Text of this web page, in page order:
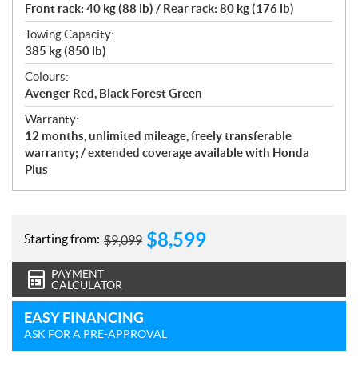
Front rack: 40 kg (88 lb) / Rear rack: 80 kg (176 lb)
Towing Capacity:
385 kg (850 lb)
Colours:
Avenger Red, Black Forest Green
Warranty:
12 months, unlimited mileage, freely transferable
warranty; / extended coverage available with Honda
Plus
Starting from: $9,099 $8,599
PAYMENT
CALCULATOR
EASY FINANCING
ASK FOR A PRE-APPROVAL